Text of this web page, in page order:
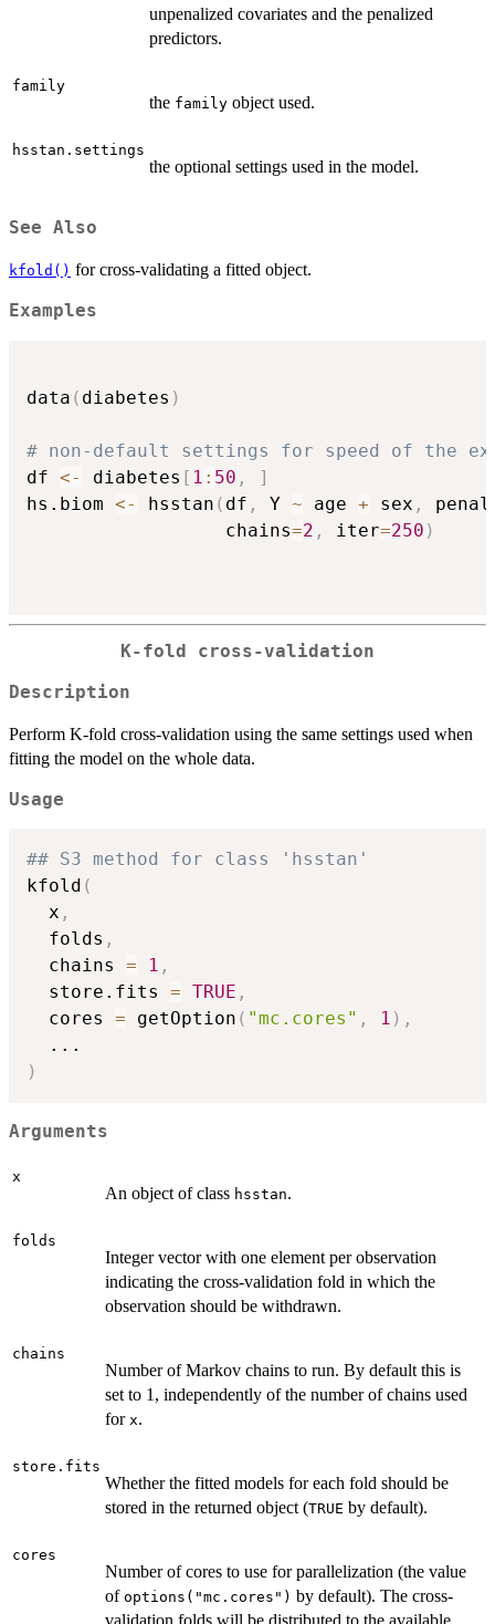
unpenalized covariates and the penalized
predictors.
family
the family object used.
hsstan.settings
the optional settings used in the model.
See Also
kfold() for cross-validating a fitted object.
Examples
data ( diabetes )
# non-default settings for speed of the
df <- diabetes [ 1 : 50 ,
]
hs.biom <- hsstan ( df , Y ~ age + sex ,
                  chains
=2 , iter=250 )
K-fold cross-validation
Description
Perform K-fold cross-validation using the same settings used when
fitting the model on the whole data.
Usage
## S3 method for class 'hsstan'
kfold (
  x
,
  folds
,
  chains
= 1 ,
  store.fits
= TRUE ,
  cores
= getOption ( "mc.cores" , 1 ) ,
...
)
Arguments
x
An object of class hsstan.
folds
Integer vector with one element per observation
indicating the cross-validation fold in which the
observation should be withdrawn.
chains
Number of Markov chains to run. By default this is
set to 1, independently of the number of chains used
for x.
store.fits
Whether the fitted models for each fold should be
stored in the returned object (TRUE by default).
cores
Number of cores to use for parallelization (the value
of options("mc.cores") by default). The cross-